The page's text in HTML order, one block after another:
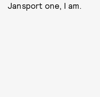
Jansport one, I am.